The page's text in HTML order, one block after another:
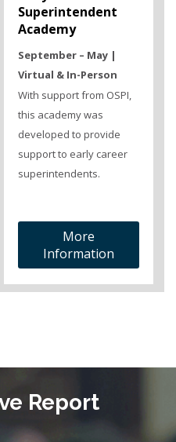
Superintendent
Academy
September – May |
Virtual & In-Person
With support from OSPI,
this academy was
developed to provide
support to early career
superintendents.
More
Information
Report